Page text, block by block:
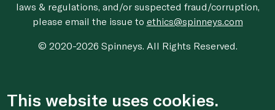
laws & regulations, and/or suspected fraud/corruption,
please email the issue to ethics@spinneys.com
© 2020-2026 Spinneys. All Rights Reserved.
This website uses cookies.